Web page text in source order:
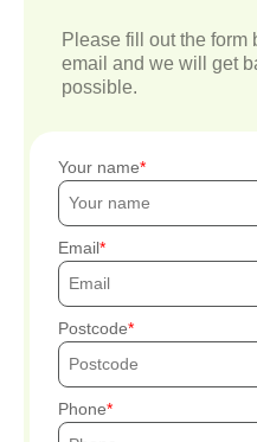
Please fill out the form
email and we will get
possible.
Your name
Email
Postcode
Phone